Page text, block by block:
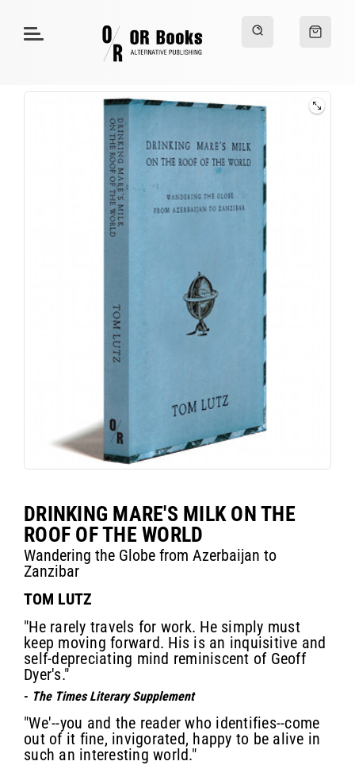
DRINKING MARE'S MILK ON THE
ROOF OF THE WORLD
Wandering the Globe from Azerbaijan to
Zanzibar
TOM LUTZ
"He rarely travels for work. He simply must
keep moving forward. His is an inquisitive and
self-depreciating mind reminiscent of Geoff
Dyer's."
- The Times Literary Supplement
"We'--you and the reader who identifies--come
out of it fine, invigorated, happy to be alive in
such an interesting world."